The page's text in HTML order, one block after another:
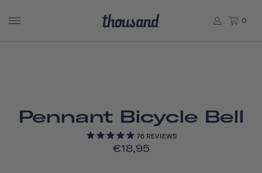
0
Pennant Bicycle Bell
76 REVIEWS
€18,95